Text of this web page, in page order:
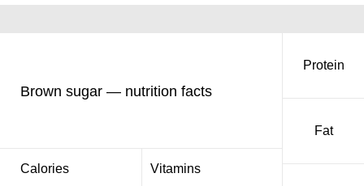
Brown sugar — nutrition facts
Calories Vitamins
Protein
Fat